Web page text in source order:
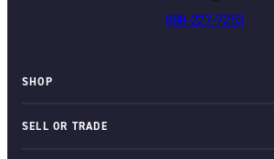
888-227-7253
SHOP
SELL OR TRADE